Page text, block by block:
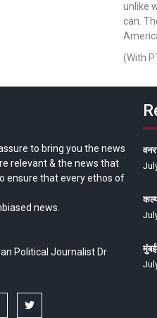
unlike
can.
(With
to bring you the news
relevant & the news that
ensure that every ethos of
news.
Political Journalist Dr
twitter